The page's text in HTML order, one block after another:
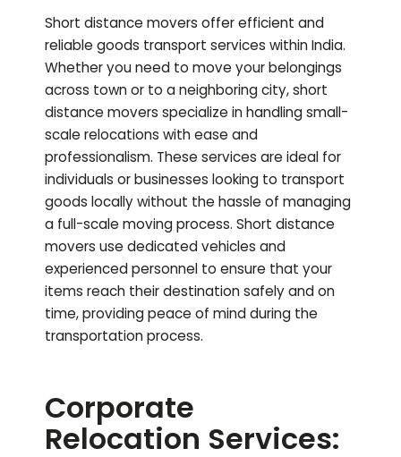
Short distance movers offer efficient and
reliable goods transport services within India.
Whether you need to move your belongings
across town or to a neighboring city, short
distance movers specialize in handling small-
scale relocations with ease and
professionalism. These services are ideal for
individuals or businesses looking to transport
goods locally without the hassle of managing
a full-scale moving process. Short distance
movers use dedicated vehicles and
experienced personnel to ensure that your
items reach their destination safely and on
time, providing peace of mind during the
transportation process.
Corporate
Relocation Services: